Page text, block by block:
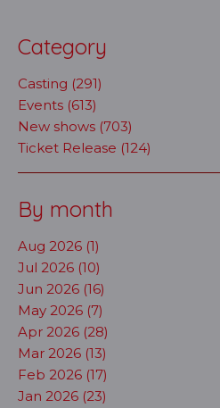
Category
Casting (291)
Events (613)
New shows (703)
Ticket Release (124)
By month
Aug 2026 (1)
Jul 2026 (10)
Jun 2026 (16)
May 2026 (7)
Apr 2026 (28)
Mar 2026 (13)
Feb 2026 (17)
Jan 2026 (23)